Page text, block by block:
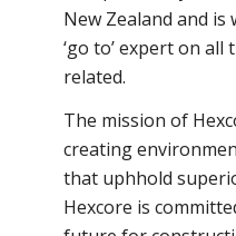
New Zealand and is
‘go to’ expert on
related.
The mission of
creating
that uphhold
Hexcore is